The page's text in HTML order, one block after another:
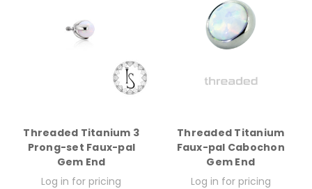
Threaded Titanium 3
Prong-set Faux-pal
Gem End
Log in for pricing
Threaded Titanium
Faux-pal Cabochon
Gem End
Log in for pricing